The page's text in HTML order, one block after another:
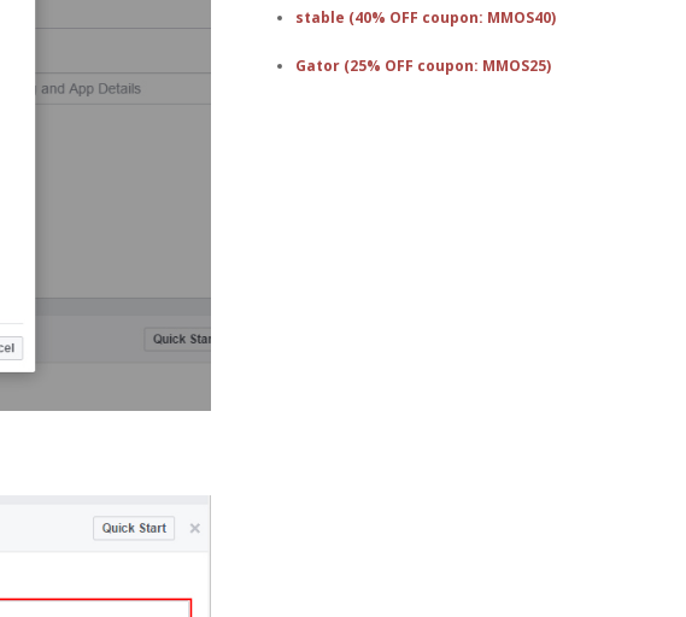
stable (40% OFF coupon: MMOS40)
Gator (25% OFF coupon: MMOS25)